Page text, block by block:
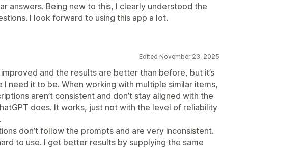
answers. Being new to this, I clearly understood the
I look forward to using this app a lot.
Edited November 23, 2025
improved and the results are better than before, but it’s
I need it to be. When working with multiple similar items,
aren’t consistent and don’t stay aligned with the
does. It works, just not with the level of reliability
don’t follow the prompts and are very inconsistent.
to use. I get better results by supplying the same